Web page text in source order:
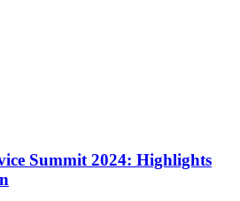
Summit 2024: Highlights